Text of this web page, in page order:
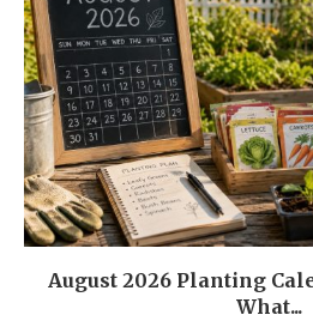
August 2026 Planting
What...